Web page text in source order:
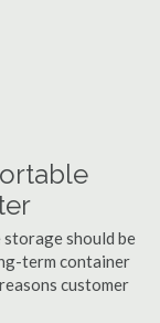
should be
term container
customer